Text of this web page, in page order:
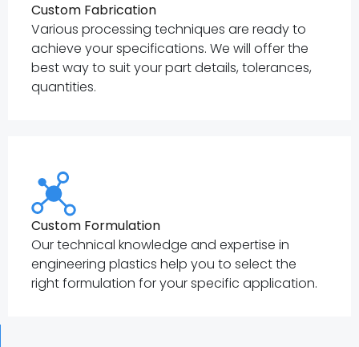
Custom Fabrication
Various processing techniques are ready to
achieve your specifications. We will offer the
best way to suit your part details, tolerances,
quantities.
Custom Formulation
Our technical knowledge and expertise in
engineering plastics help you to select the
right formulation for your specific application.